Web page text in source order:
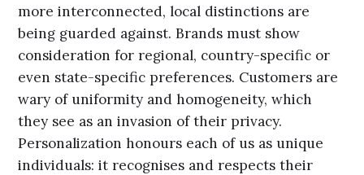
more interconnected, local distinctions are
being guarded against. Brands must show
consideration for regional, country-specific or
even state-specific preferences. Customers are
wary of uniformity and homogeneity, which
they see as an invasion of their privacy.
Personalization honours each of us as unique
individuals: it recognises and respects their